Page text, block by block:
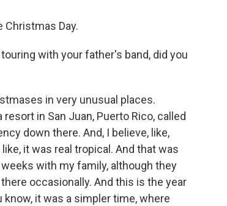
Christmas Day.
with your father's band, did you
in very unusual places.
in San Juan, Puerto Rico, called
down there. And, I believe, like,
it was real tropical. And that was
with my family, although they
occasionally. And this is the year
it was a simpler time, where